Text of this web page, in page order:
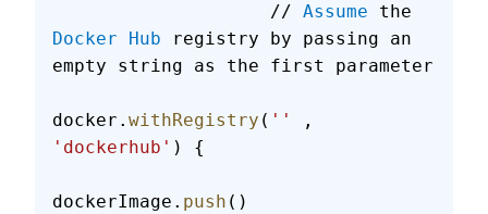
                    //
Assume the
Docker Hub registry by passing an
empty string as the first parameter
docker. withRegistry ( ''
,
'dockerhub' ) {
dockerImage. push ()